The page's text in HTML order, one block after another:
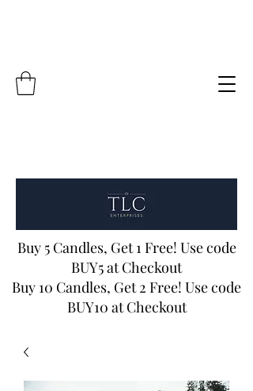
Buy 5 Candles, Get 1 Free! Use code
BUY5 at Checkout
Buy 10 Candles, Get 2 Free! Use code
BUY10 at Checkout